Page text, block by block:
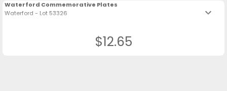
Waterford Commemorative Plates
Waterford - Lot 53326
keyboard_arrow_down
$12.65